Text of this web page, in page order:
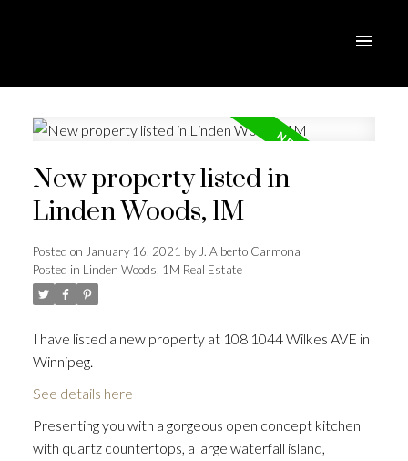
New property listed in
Linden Woods, 1M
Posted on January 16, 2021 byJ. Alberto Carmona
Posted in Linden Woods, 1M Real Estate
I have listed a new property at 108 1044 Wilkes AVE in
Winnipeg.
See details here
Presenting you with a gorgeous open concept kitchen
with quartz countertops, a large waterfall island,